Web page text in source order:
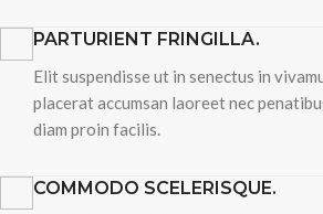
PARTURIENT FRINGILLA.
Elit suspendisse ut in senectus in
placerat accumsan laoreet nec
diam proin facilis.
COMMODO SCELERISQUE.